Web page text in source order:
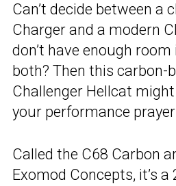
Can’t decide between a
Charger and a modern
don’t have enough
both? Then this carbon-
Challenger Hellcat
your performance
Called the C68 Carbon
Exomod Concepts, it’s a